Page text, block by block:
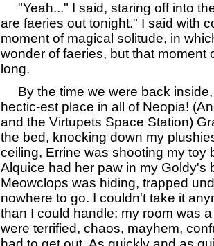
"Yeah..." I said, staring off into
are faeries out tonight." I said with
moment of magical solitude, in
wonder of faeries, but that moment
long.
By the time we were back inside,
hectic-est place in all of Neopia!
and the Virtupets Space Station)
the bed, knocking down my
ceiling, Errine was shooting my toy
Alquice had her paw in my Goldy's
Meowclops was hiding, trapped
nowhere to go. I couldn't take it
than I could handle; my room was
were terrified, chaos, mayhem,